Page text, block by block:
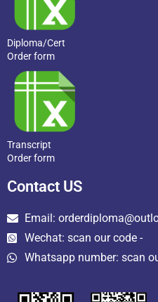
Diploma/Cert
Order form
Transcript
Order form
Contact US
Email:
Wechat: scan our code -
Whatsapp number: scan